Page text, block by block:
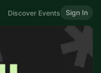
Discover Events Sign In